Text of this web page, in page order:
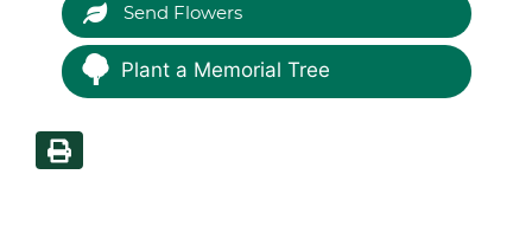
Send Flowers
Plant a Memorial Tree